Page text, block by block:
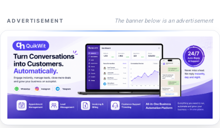
ADVERTISEMENT The banner below is an advertisement